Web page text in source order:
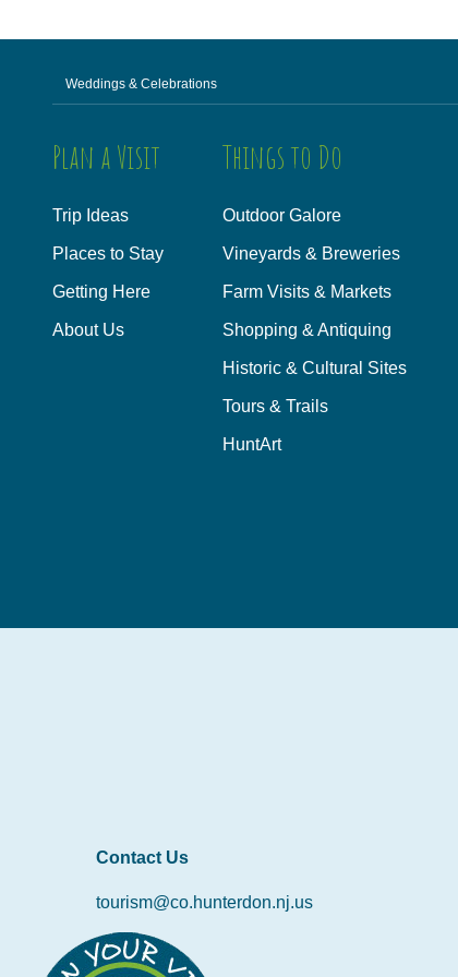
Weddings & Celebrations
Plan a Visit
Trip Ideas
Places to Stay
Getting Here
About Us
Things to Do
Outdoor Galore
Vineyards & Breweries
Farm Visits & Markets
Shopping & Antiquing
Historic & Cultural Sites
Tours & Trails
HuntArt
Contact Us
tourism@co.hunterdon.nj.us